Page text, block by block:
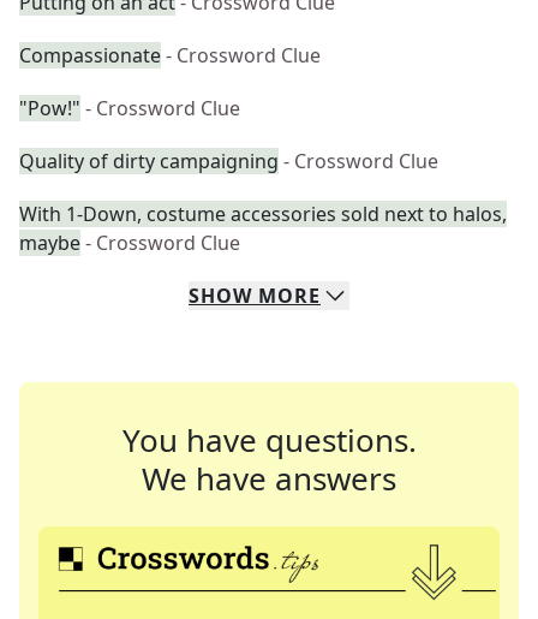
Compassionate- Crossword Clue
"Pow!" - Crossword Clue
Quality of dirty campaigning - Crossword Clue
With 1-Down, costume accessories sold next to halos,
maybe- Crossword Clue
SHOW MORE
You have questions.
We have answers